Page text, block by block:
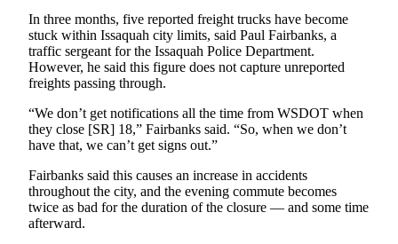
Employment
Real
Estate
Transportation
Notices
Place
In three months, five reported freight trucks have become
stuck within Issaquah city limits, said Paul Fairbanks, a
traffic sergeant for the Issaquah Police Department.
However, he said this figure does not capture unreported
freights passing through.
“We don’t get notifications all the time from WSDOT when
they close [SR] 18,” Fairbanks said. “So, when we don’t
have that, we can’t get signs out.”
Fairbanks said this causes an increase in accidents
throughout the city, and the evening commute becomes
twice as bad for the duration of the closure — and some time
afterward.